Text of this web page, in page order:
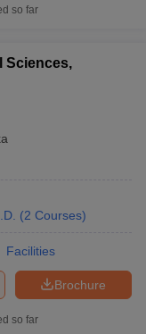
so far
Sciences,
(2 Courses)
Facilities
Brochure
so far